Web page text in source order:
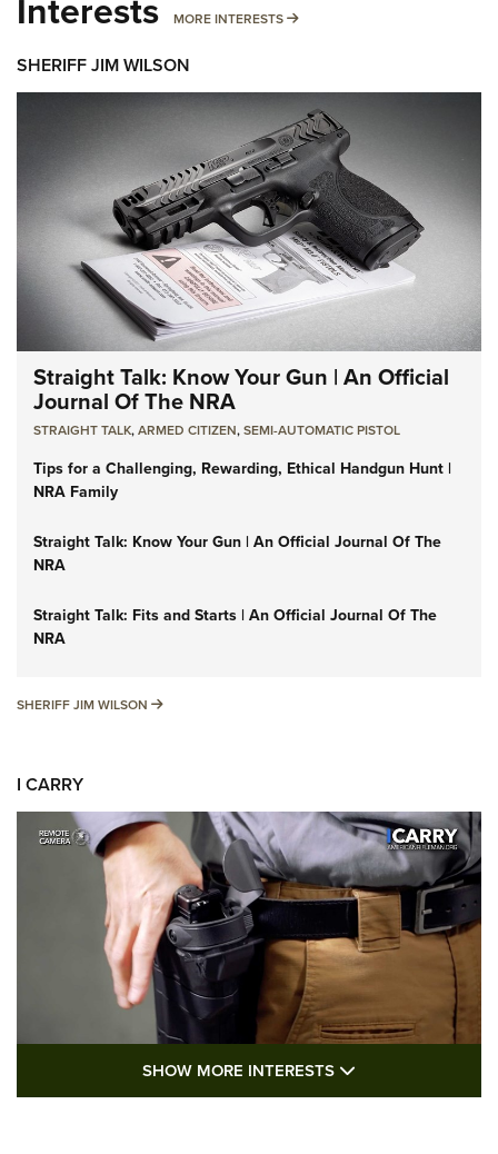
MORE INTERESTS MORE INTERESTS
SHERIFF JIM WILSON
Straight Talk: Know Your Gun | An Official
Journal Of The NRA
STRAIGHT TALK,ARMED CITIZEN,SEMI-AUTOMATIC PISTOL
Tips for a Challenging, Rewarding, Ethical Handgun Hunt |
NRA Family
Straight Talk: Know Your Gun | An Official Journal Of The
NRA
Straight Talk: Fits and Starts | An Official Journal Of The
NRA
SHERIFF JIM WILSON SHERIFF JIM WILSON
I CARRY
I Carry: A Look at Today's Latest Duty
SHOW MORE INTERESTS